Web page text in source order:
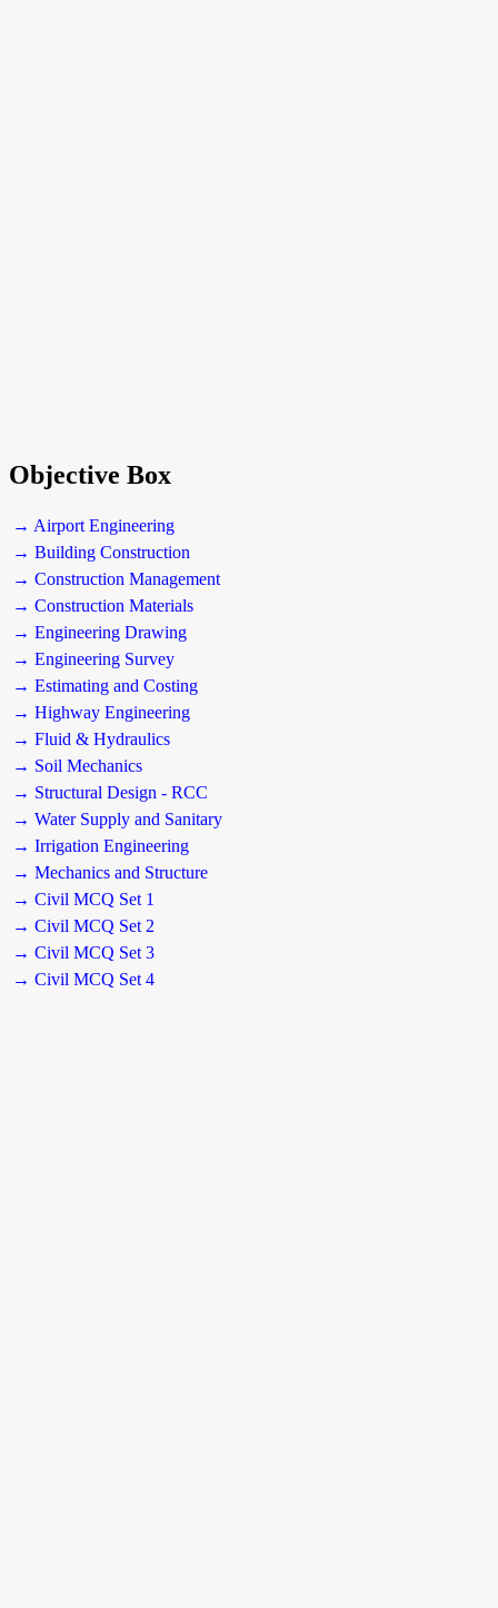
Objective Box
→ Airport Engineering
→ Building Construction
→ Construction Management
→ Construction Materials
→ Engineering Drawing
→ Engineering Survey
→ Estimating and Costing
→ Highway Engineering
→ Fluid & Hydraulics
→ Soil Mechanics
→ Structural Design - RCC
→ Water Supply and Sanitary
→ Irrigation Engineering
→ Mechanics and Structure
→ Civil MCQ Set 1
→ Civil MCQ Set 2
→ Civil MCQ Set 3
→ Civil MCQ Set 4